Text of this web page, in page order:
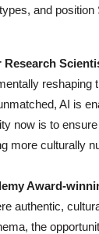
and
AI is
now is to
more culturally
Award-
authentic,
the